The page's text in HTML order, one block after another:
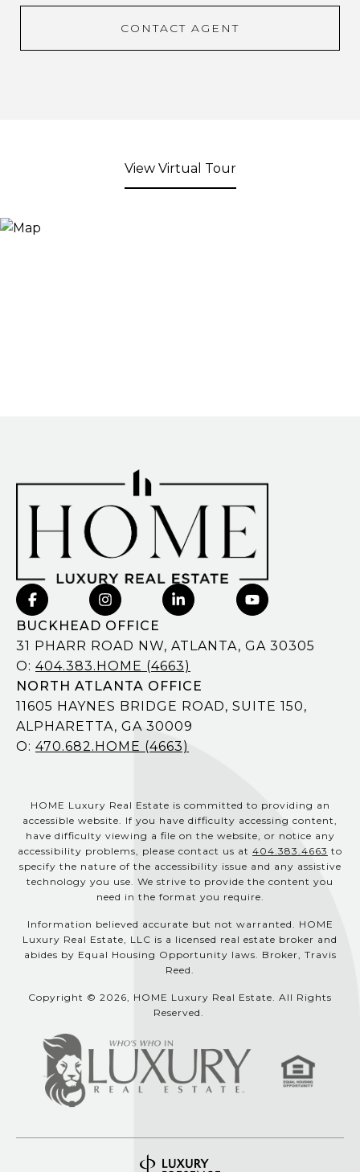
CONTACT AGENT
View Virtual Tour
BUCKHEAD OFFICE
31 PHARR ROAD NW, ATLANTA, GA 30305
O: 404.383.HOME (4663)
NORTH ATLANTA OFFICE
11605 HAYNES BRIDGE ROAD, SUITE 150,
ALPHARETTA, GA 30009
O: 470.682.HOME (4663)
HOME Luxury Real Estate is committed to providing an
accessible website. If you have difficulty accessing content,
have difficulty viewing a file on the website, or notice any
accessibility problems, please contact us at 404.383.4663 to
specify the nature of the accessibility issue and any assistive
technology you use. We strive to provide the content you
need in the format you require.
Information believed accurate but not warranted. HOME
Luxury Real Estate, LLC is a licensed real estate broker and
abides by Equal Housing Opportunity laws. Broker, Travis
Reed.
Copyright © 2026, HOME Luxury Real Estate. All Rights
Reserved.